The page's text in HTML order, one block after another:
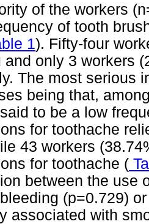
of the workers
of tooth
1). Fifty-four
and only 3 workers
The most serious
being that,
to be a low
for toothache
43 workers
for toothache (
between the use
(p=0.729)
associated with